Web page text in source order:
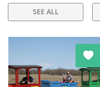
SEE ALL